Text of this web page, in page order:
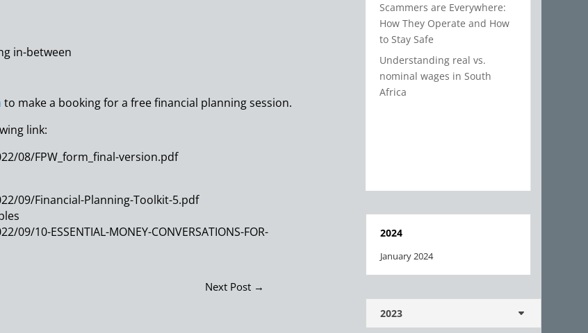
in-between
to make a booking for a free financial planning session.
link:
08/FPW_form_final-version.pdf
09/Financial-Planning-Toolkit-5.pdf
10-ESSENTIAL-MONEY-CONVERSATIONS-FOR-
Next Post→
Scammers are Everywhere:
How They Operate and How
to Stay Safe
Understanding real vs.
nominal wages in South
Africa
2024
January 2024
2023